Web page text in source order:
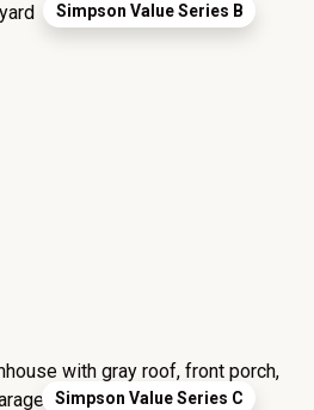
Simpson Value Series B
Simpson Value Series C